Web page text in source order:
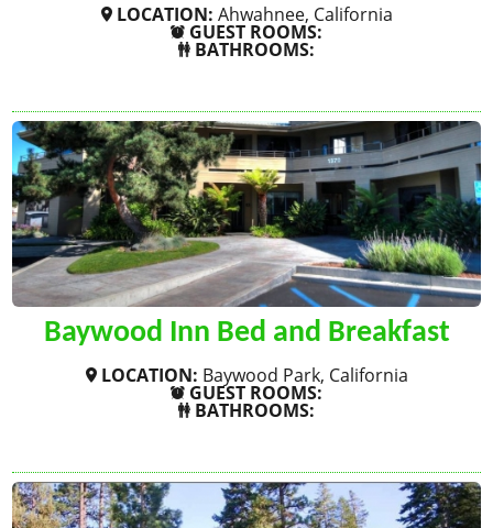
LOCATION: Ahwahnee, California
GUEST ROOMS:
BATHROOMS:
Baywood Inn Bed and Breakfast
LOCATION: Baywood Park, California
GUEST ROOMS:
BATHROOMS: